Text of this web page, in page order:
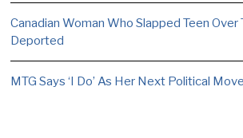
Canadian Woman Who Slapped Teen Over
Deported
MTG Says ‘I Do’ As Her Next Political